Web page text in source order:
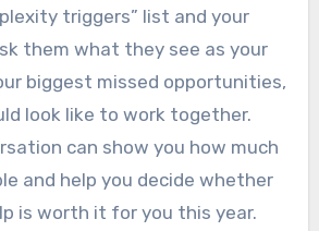
triggers” list and your
them what they see as your
biggest missed opportunities,
look like to work together.
can show you how much
and help you decide whether
is worth it for you this year.